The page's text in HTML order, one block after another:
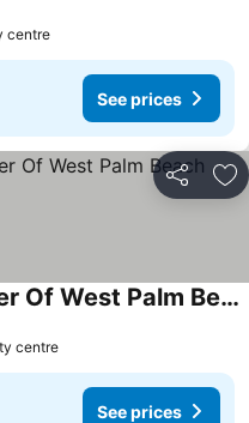
centre
See prices
Share
2br Cottage In The Center Of West Palm Beach
centre
See prices